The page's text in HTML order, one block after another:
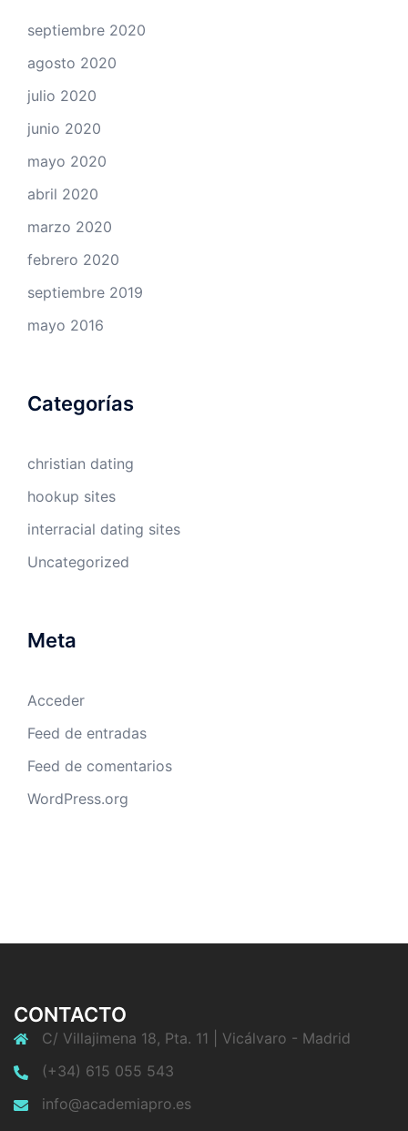
septiembre 2020
agosto 2020
julio 2020
junio 2020
mayo 2020
abril 2020
marzo 2020
febrero 2020
septiembre 2019
mayo 2016
Categorías
christian dating
hookup sites
interracial dating sites
Uncategorized
Meta
Acceder
Feed de entradas
Feed de comentarios
WordPress.org
CONTACTO
C/ Villajimena 18, Pta. 11 | Vicálvaro - Madrid
(+34) 615 055 543
info@academiapro.es